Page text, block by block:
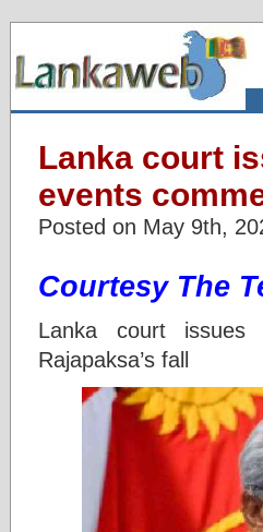
Lanka court
events
Posted on May 9th,
Courtesy The
Lanka court issues
Rajapaksa’s fall